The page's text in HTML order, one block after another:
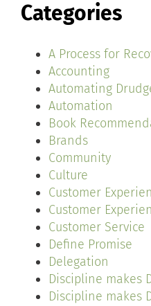
Categories
A Process for
Accounting
Automating
Automation
Book
Brands
Community
Culture
Customer
Customer
Customer Service
Define Promise
Delegation
Discipline makes
Discipline makes